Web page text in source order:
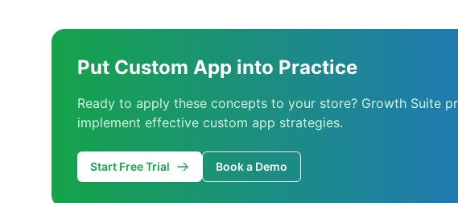
Put Custom App into Practice
Ready to apply these concepts to your store? Growth Suite
implement effective custom app strategies.
Start Free Trial Book a Demo